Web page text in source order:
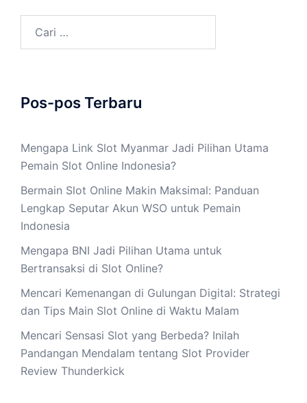
untuk:
Pos-pos Terbaru
Mengapa Link Slot Myanmar Jadi Pilihan Utama
Pemain Slot Online Indonesia?
Bermain Slot Online Makin Maksimal: Panduan
Lengkap Seputar Akun WSO untuk Pemain
Indonesia
Mengapa BNI Jadi Pilihan Utama untuk
Bertransaksi di Slot Online?
Mencari Kemenangan di Gulungan Digital: Strategi
dan Tips Main Slot Online di Waktu Malam
Mencari Sensasi Slot yang Berbeda? Inilah
Pandangan Mendalam tentang Slot Provider
Review Thunderkick